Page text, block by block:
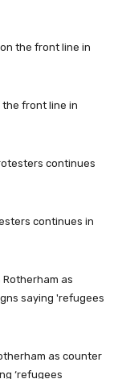
front line in
continues in
as counter
‘refugees